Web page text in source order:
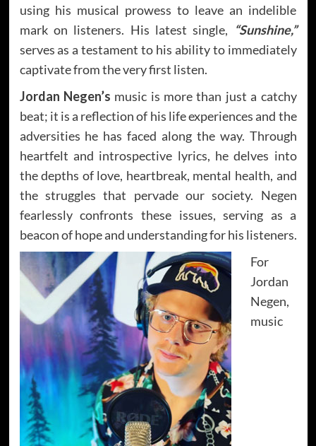
using his musical prowess to leave an indelible
mark on listeners. His latest single, “Sunshine,”
serves as a testament to his ability to immediately
captivate from the very first listen.
Jordan Negen’s music is more than just a catchy
beat; it is a reflection of his life experiences and the
adversities he has faced along the way. Through
heartfelt and introspective lyrics, he delves into
the depths of love, heartbreak, mental health, and
the struggles that pervade our society. Negen
fearlessly confronts these issues, serving as a
beacon of hope and understanding for his listeners.
For
Jordan
Negen,
music